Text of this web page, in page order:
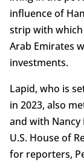
influence of
strip with which
Arab Emirates
investments.
Lapid, who is
in 2023, also
and with Nancy
U.S. House of
for reporters,